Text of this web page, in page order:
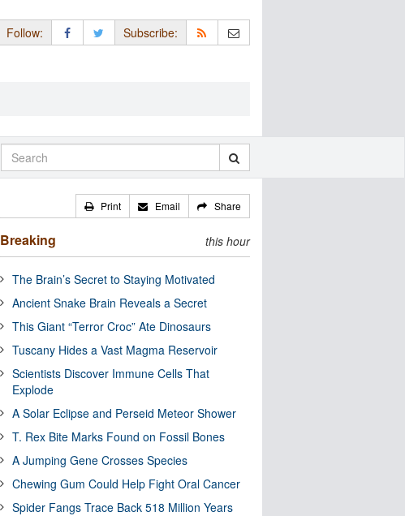
Follow: Subscribe:
Print Email Share
Breaking this hour
The Brain’s Secret to Staying Motivated
Ancient Snake Brain Reveals a Secret
This Giant “Terror Croc” Ate Dinosaurs
Tuscany Hides a Vast Magma Reservoir
Scientists Discover Immune Cells That
Explode
A Solar Eclipse and Perseid Meteor Shower
T. Rex Bite Marks Found on Fossil Bones
A Jumping Gene Crosses Species
Chewing Gum Could Help Fight Oral Cancer
Spider Fangs Trace Back 518 Million Years